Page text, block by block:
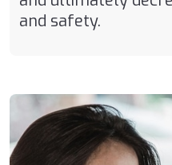
and safety.